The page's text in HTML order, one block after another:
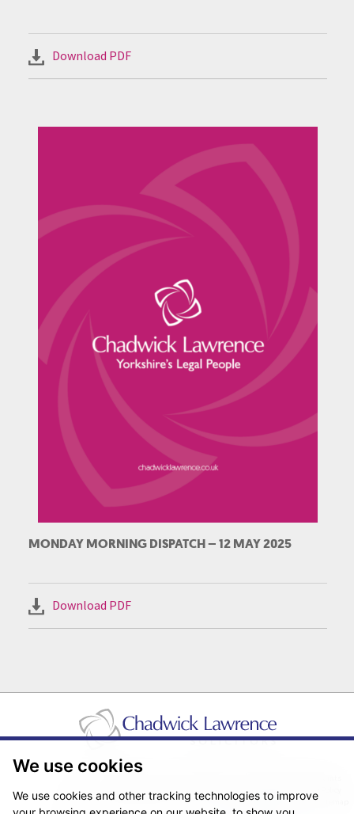
We use cookies
We use cookies and other tracking technologies to improve
Download PDF
MONDAY MORNING DISPATCH – 12 MAY 2025
Download PDF
Real Estate/Conveyancing Complaints Policy
Privacy Notice
Terms & Conditions
Sitemap